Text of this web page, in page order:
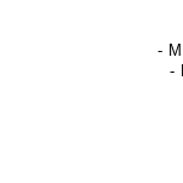
-
-